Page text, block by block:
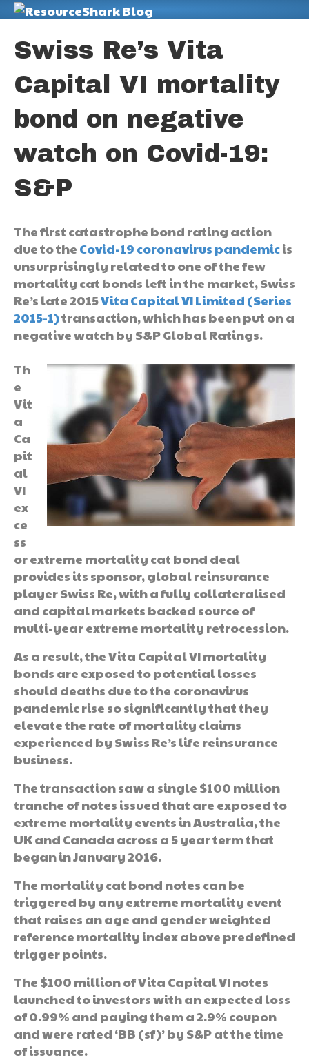
Swiss Re’s Vita
Capital VI mortality
bond on negative
watch on Covid-19:
S&P
The first catastrophe bond rating action
due to the Covid-19 coronavirus pandemicis
unsurprisingly related to one of the few
mortality cat bonds left in the market, Swiss
Re’s late 2015Vita Capital VI Limited (Series
2015-1)transaction, which has been put on a
negative watch by S&P Global Ratings.
Th
e
Vit
a
Ca
pit
al
VI
ex
ce
ss
or extreme mortality cat bond deal
provides its sponsor, global reinsurance
player Swiss Re, with a fully collateralised
and capital markets backed source of
multi-year extreme mortality retrocession.
As a result, the Vita Capital VI mortality
bonds are exposed to potential losses
should deaths due to the coronavirus
pandemic rise so significantly that they
elevate the rate of mortality claims
experienced by Swiss Re’s life reinsurance
business.
The transaction saw a single $100 million
tranche of notes issued that are exposed to
extreme mortality events in Australia, the
UK and Canada across a 5 year term that
began in January 2016.
The mortality cat bond notes can be
triggered by any extreme mortality event
that raises an age and gender weighted
reference mortality index above predefined
trigger points.
The $100 million of Vita Capital VI notes
launched to investors with an expected loss
of 0.99% and paying them a 2.9% coupon
and were rated ‘BB (sf)’ by S&P at the time
of issuance.